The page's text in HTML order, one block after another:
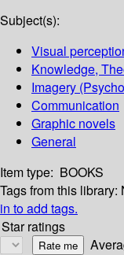
Subject(s):
Visual
Knowledge,
Imagery
Communication
Graphic novels
General
Item type: BOOKS
Tags from this library:
in to add tags.
Star ratings